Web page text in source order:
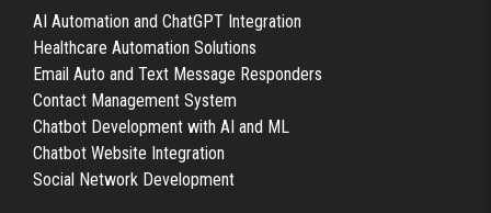
AI Automation and ChatGPT Integration
Healthcare Automation Solutions
Email Auto and Text Message Responders
Contact Management System
Chatbot Development with AI and ML
Chatbot Website Integration
Social Network Development